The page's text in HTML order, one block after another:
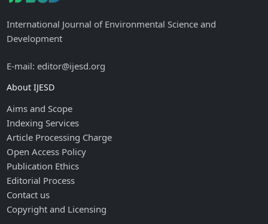
International Journal of Environmental Science and
Development
E-mail: editor@ijesd.org
About IJESD
Aims and Scope
Indexing Services
Article Processing Charge
Open Access Policy
Publication Ethics
Editorial Process
Contact us
Copyright and Licensing